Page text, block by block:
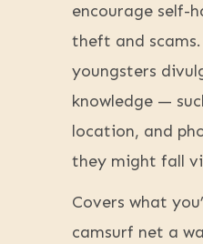
encourage self-
theft and
youngsters
knowledge —
location, and
they might fall
Covers what
camsurf net a